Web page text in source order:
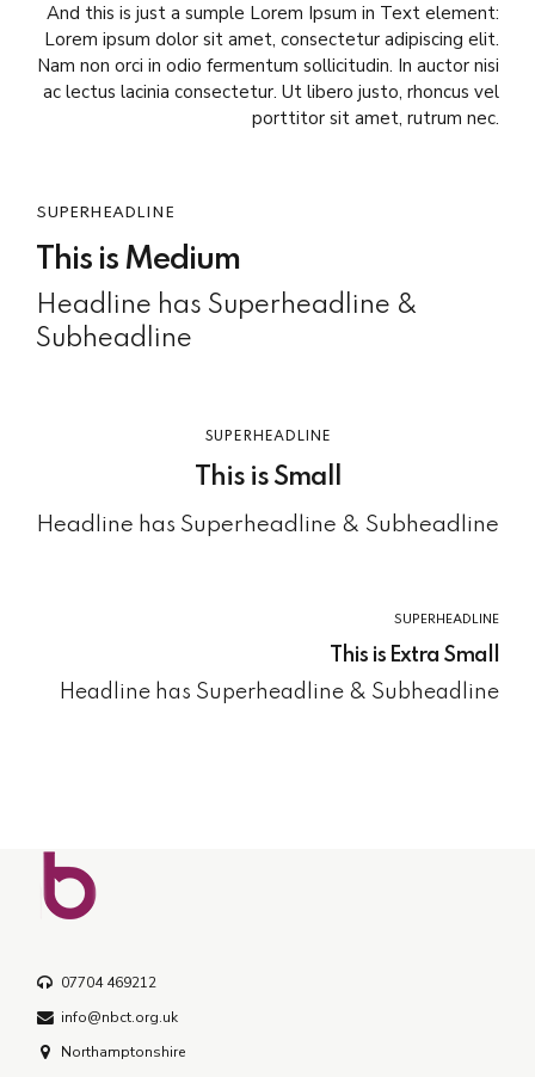
And this is just a sumple Lorem Ipsum in Text element:
Lorem ipsum dolor sit amet, consectetur adipiscing elit.
Nam non orci in odio fermentum sollicitudin. In auctor nisi
ac lectus lacinia consectetur. Ut libero justo, rhoncus vel
porttitor sit amet, rutrum nec.
SUPERHEADLINE
This is Medium
Headline has Superheadline &
Subheadline
SUPERHEADLINE
This is Small
Headline has Superheadline & Subheadline
SUPERHEADLINE
This is Extra Small
Headline has Superheadline & Subheadline
07704 469212
info@nbct.org.uk
Northamptonshire